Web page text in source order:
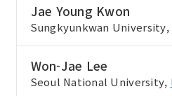
Jae Young Kwon
Sungkyunkwan University,
Won-Jae Lee
Seoul National University,